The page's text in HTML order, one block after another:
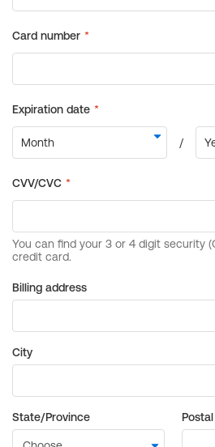
Billing address
City
State/Province